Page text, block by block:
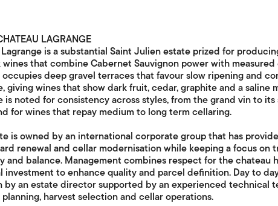
LAGRANGE
is a substantial Saint Julien estate prized for
that combine Cabernet Sauvignon power with measured
deep gravel terraces that favour slow ripening and
giving wines that show dark fruit, cedar, graphite and a saline
is noted for consistency across styles, from the grand vin to
for wines that repay medium to long term cellaring.
is owned by an international corporate group that has
renewal and cellar modernisation while keeping a focus on
and balance. Management combines respect for the chateau
investment to enhance quality and parcel definition. Day to
by an estate director supported by an experienced technical
harvest selection and cellar operations.